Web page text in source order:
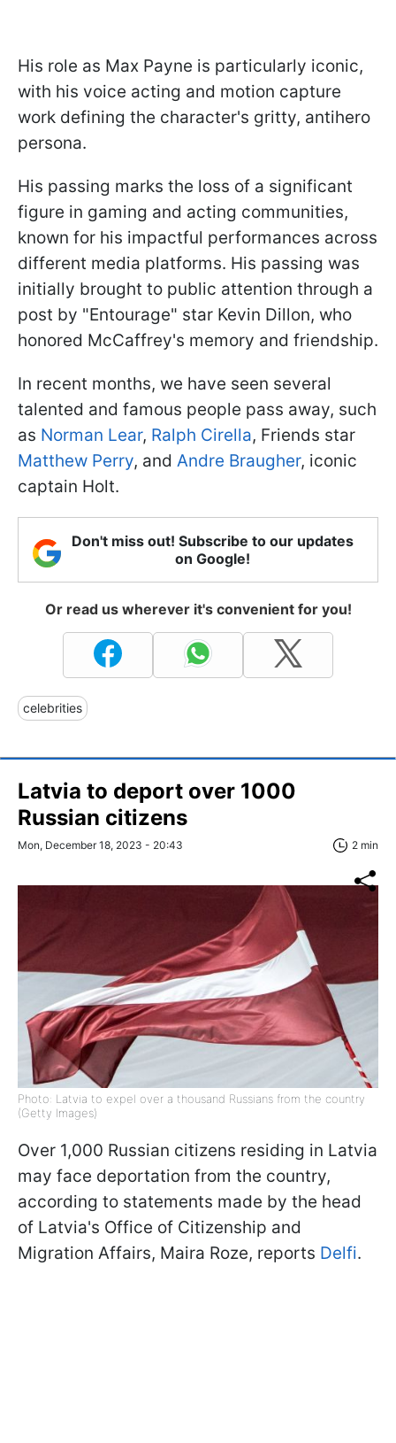
His role as Max Payne is particularly iconic,
with his voice acting and motion capture
work defining the character's gritty, antihero
persona.
His passing marks the loss of a significant
figure in gaming and acting communities,
known for his impactful performances across
different media platforms. His passing was
initially brought to public attention through a
post by "Entourage" star Kevin Dillon, who
honored McCaffrey's memory and friendship.
In recent months, we have seen several
talented and famous people pass away, such
as Norman Lear, Ralph Cirella, Friends star
Matthew Perry, and Andre Braugher, iconic
captain Holt.
Don't miss out! Subscribe to our updates
on Google!
Or read us wherever it's convenient for you!
celebrities
Latvia to deport over 1000
Russian citizens
Mon, December 18, 2023 - 20:43 2 min
Photo: Latvia to expel over a thousand Russians from the country
(Getty Images)
Over 1,000 Russian citizens residing in Latvia
may face deportation from the country,
according to statements made by the head
of Latvia's Office of Citizenship and
Migration Affairs, Maira Roze, reports Delfi.